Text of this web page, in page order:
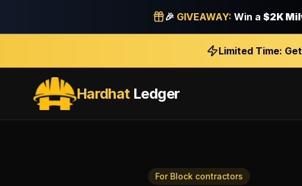
🎉 GIVEAWAY: Win a $2K
Limited Time: Get
HardhatLedger
For Block contractors